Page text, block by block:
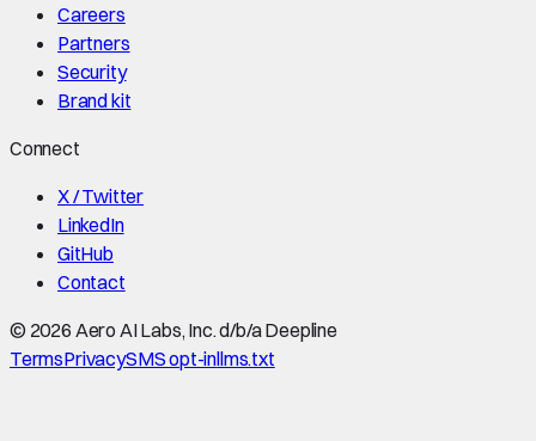
Careers
Partners
Security
Brand kit
Connect
X / Twitter
LinkedIn
GitHub
Contact
© 2026 Aero AI Labs, Inc. d/b/a Deepline
TermsPrivacySMS opt-inllms.txt